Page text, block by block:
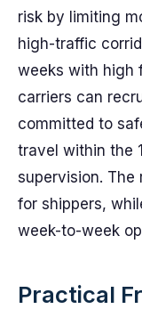
risk by limiting
high-traffic
weeks with high
carriers can
committed to
travel within the
supervision. The
for shippers,
week-to-week
Practical